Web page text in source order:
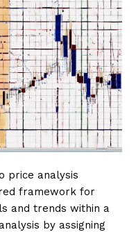
price analysis
framework for
and trends within a
by assigning